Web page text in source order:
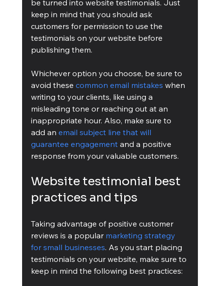
be turned into website testimonials. Just
keep in mind that you should ask
customers for permission to use the
testimonials on your website before
publishing them.
Whichever option you choose, be sure to
avoid these common email mistakes when
writing to your clients, like using a
misleading tone or reaching out at an
inappropriate hour. Also, make sure to
add an email subject line that will
guarantee engagement and a positive
response from your valuable customers.
Website testimonial best
practices and tips
Taking advantage of positive customer
reviews is a popular marketing strategy
for small businesses. As you start placing
testimonials on your website, make sure to
keep in mind the following best practices: